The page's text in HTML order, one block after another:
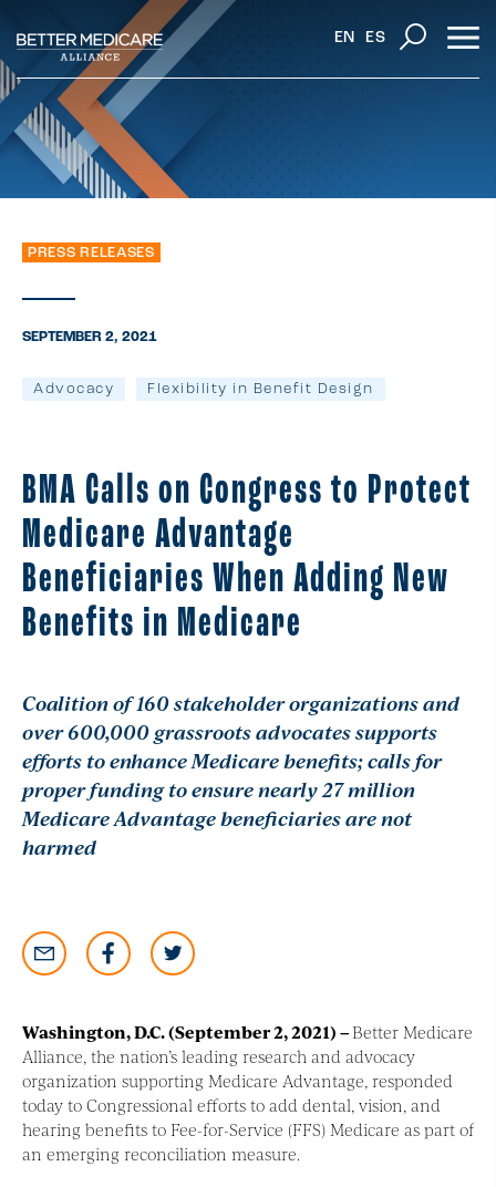
EN ES
PRESS RELEASES
SEPTEMBER 2, 2021
Advocacy Flexibility in Benefit Design
BMA Calls on Congress to Protect
Medicare Advantage
Beneficiaries When Adding New
Benefits in Medicare
Coalition of 160 stakeholder organizations and
over 600,000 grassroots advocates supports
efforts to enhance Medicare benefits; calls for
proper funding to ensure nearly 27 million
Medicare Advantage beneficiaries are not
harmed
Washington, D.C. (September 2, 2021) –Better Medicare
Alliance, the nation’s leading research and advocacy
organization supporting Medicare Advantage, responded
today to Congressional efforts to add dental, vision, and
hearing benefits to Fee-for-Service (FFS) Medicare as part of
an emerging reconciliation measure.